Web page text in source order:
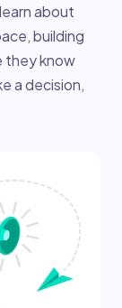
about
building
they know
a decision,